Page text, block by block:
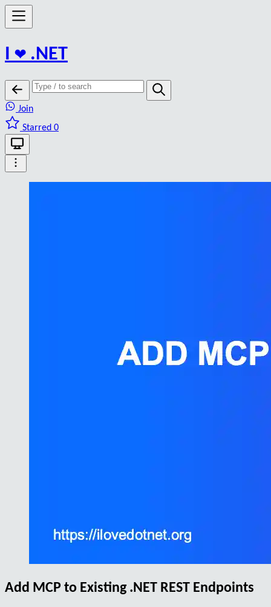
I ❤️ .NET
Join
Starred 0
Add MCP to Existing .NET REST Endpoints